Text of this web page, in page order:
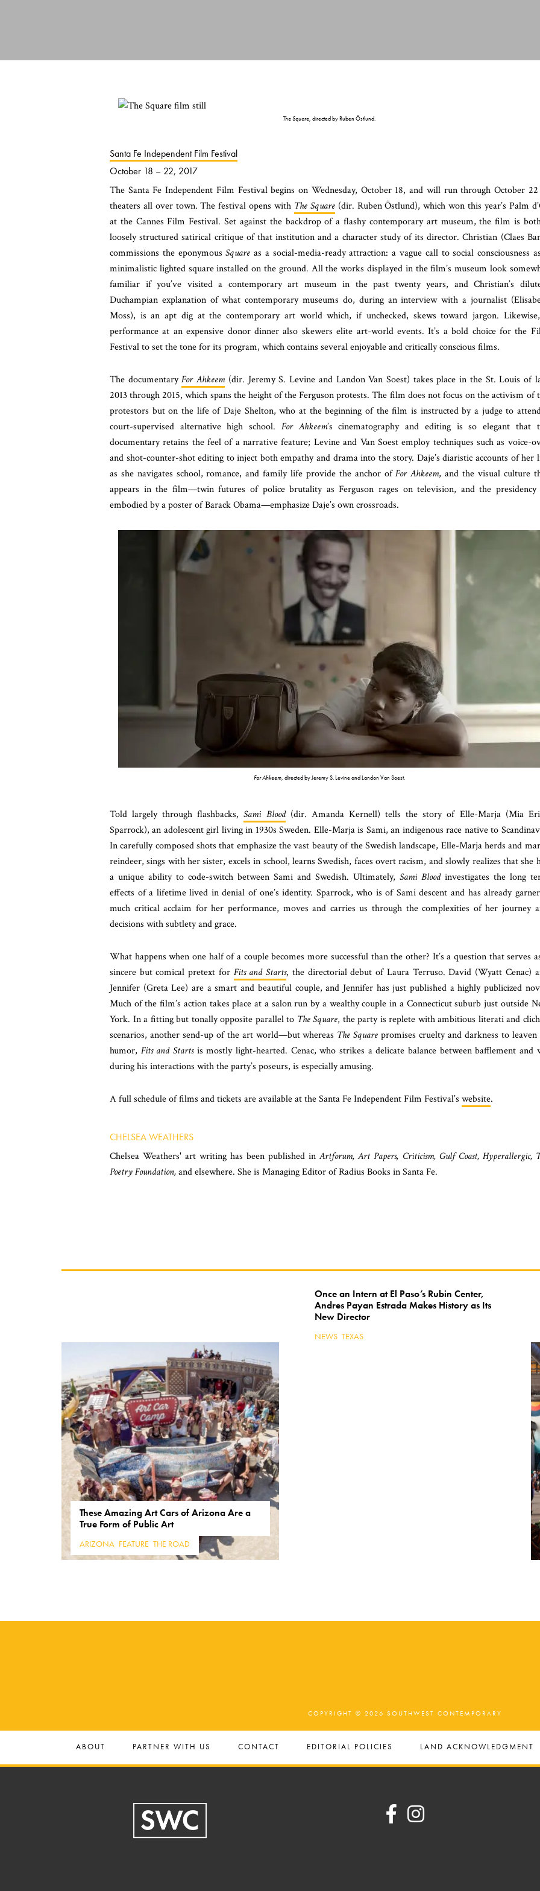
The Square, directed by Ruben Östlund.
Santa Fe Independent Film Festival
October 18 – 22, 2017
The Santa Fe Independent Film Festival begins on Wednesday, October 18, and will run through October
theaters all over town. The festival opens with The Square(dir. Ruben Östlund), which won this year’s Palm
at the Cannes Film Festival. Set against the backdrop of a flashy contemporary art museum, the film is
loosely structured satirical critique of that institution and a character study of its director. Christian (Claes
commissions the eponymousSquare as a social-media-ready attraction: a vague call to social consciousness
minimalistic lighted square installed on the ground. All the works displayed in the film’s museum look
familiar if you’ve visited a contemporary art museum in the past twenty years, and Christian’s
Duchampian explanation of what contemporary museums do, during an interview with a journalist
Moss), is an apt dig at the contemporary art world which, if unchecked, skews toward jargon.
performance at an expensive donor dinner also skewers elite art-world events. It’s a bold choice for the
Festival to set the tone for its program, which contains several enjoyable and critically conscious films.
The documentaryFor Ahkeem(dir. Jeremy S. Levine and Landon Van Soest) takes place in the St. Louis of
2013 through 2015, which spans the height of the Ferguson protests. The film does not focus on the activism of
protestors but on the life of Daje Shelton, who at the beginning of the film is instructed by a judge to
court-supervised alternative high school. For Ahkeem’s cinematography and editing is so elegant that
documentary retains the feel of a narrative feature; Levine and Van Soest employ techniques such as voice-
and shot-counter-shot editing to inject both empathy and drama into the story. Daje’s diaristic accounts of her
as she navigates school, romance, and family life provide the anchor ofFor Ahkeem, and the visual culture
appears in the film—twin futures of police brutality as Ferguson rages on television, and the presidency
embodied by a poster of Barack Obama—emphasize Daje’s own crossroads.
For Ahkeem, directed by Jeremy S. Levine and Landon Van Soest.
Told largely through flashbacks,Sami Blood(dir. Amanda Kernell) tells the story of Elle-Marja (Mia
Sparrock), an adolescent girl living in 1930s Sweden. Elle-Marja is Sami, an indigenous race native to
In carefully composed shots that emphasize the vast beauty of the Swedish landscape, Elle-Marja herds and
reindeer, sings with her sister, excels in school, learns Swedish, faces overt racism, and slowly realizes that she
a unique ability to code-switch between Sami and Swedish. Ultimately, Sami Bloodinvestigates the long
effects of a lifetime lived in denial of one’s identity. Sparrock, who is of Sami descent and has already
much critical acclaim for her performance, moves and carries us through the complexities of her journey
decisions with subtlety and grace.
What happens when one half of a couple becomes more successful than the other? It’s a question that serves
sincere but comical pretext for Fits and Starts, the directorial debut of Laura Terruso. David (Wyatt Cenac)
Jennifer (Greta Lee) are a smart and beautiful couple, and Jennifer has just published a highly publicized
Much of the film’s action takes place at a salon run by a wealthy couple in a Connecticut suburb just outside
York. In a fitting but tonally opposite parallel to The Square, the party is replete with ambitious literati and
scenarios, another send-up of the art world—but whereas The Square promises cruelty and darkness to leaven
humor, Fits and Startsis mostly light-hearted. Cenac, who strikes a delicate balance between bafflement and
during his interactions with the party’s poseurs, is especially amusing.
A full schedule of films and tickets are available at the Santa Fe Independent Film Festival’s website.
CHELSEA WEATHERS
Chelsea Weathers' art writing has been published inArtforum, Art Papers, Criticism, Gulf Coast, Hyperallergic,
Poetry Foundation,and elsewhere. She is Managing Editor of Radius Books in Santa Fe.
Keep Reading
These Amazing Art Cars of Arizona Are a
True Form of Public Art
ARIZONA FEATURE THE ROAD
Once an Intern at El Paso’s Rubin Center,
Andres Payan Estrada Makes History as Its
New Director
NEWS, TEXAS
COPYRIGHT © 2026 SOUTHWEST CONTEMPORARY
ABOUT PARTNER WITH US CONTACT EDITORIAL POLICIES LAND ACKNOWLEDGMENT